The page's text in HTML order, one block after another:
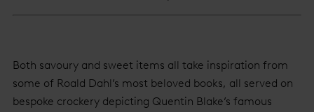
Both savoury and sweet items all take inspiration from
some of Roald Dahl’s most beloved books, all served on
bespoke crockery depicting Quentin Blake’s famous